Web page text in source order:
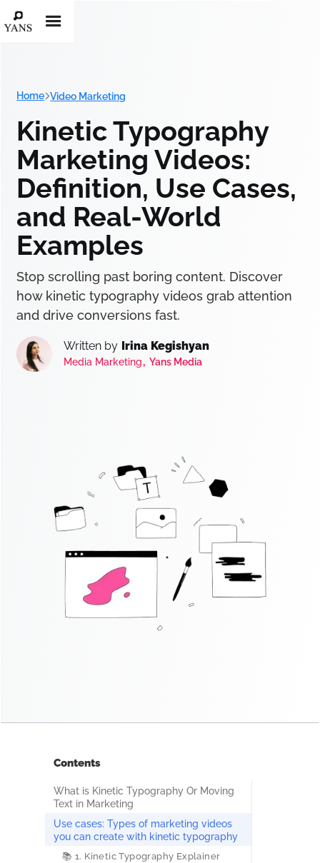
Home Video Marketing
Kinetic Typography
Marketing Videos:
Definition, Use Cases,
and Real-World
Examples
Stop scrolling past boring content. Discover
how kinetic typography videos grab attention
and drive conversions fast.
Written by Irina Kegishyan
Media Marketing, Yans Media
Contents
What is Kinetic Typography Or Moving
Text in Marketing
Use cases: Types of marketing videos
you can create with kinetic typography
📚 1. Kinetic Typography Explainer